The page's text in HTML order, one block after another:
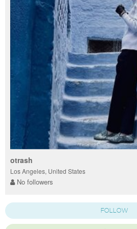
otrash
Los Angeles, United States
No followers
FOLLOW